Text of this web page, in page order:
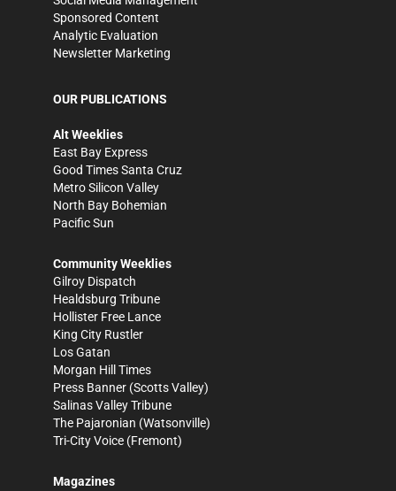
Sponsored Content
Analytic Evaluation
Newsletter Marketing
OUR PUBLICATIONS
Alt Weeklies
East Bay Express
Good Times Santa Cruz
Metro Silicon Valley
North Bay Bohemian
Pacific Sun
Community Weeklies
Gilroy Dispatch
Healdsburg Tribune
Hollister Free Lance
King City Rustler
Los Gatan
Morgan Hill Times
Press Banner (Scotts Valley)
Salinas Valley Tribune
The Pajaronian (Watsonville)
Tri-City Voice (Fremont)
Magazines